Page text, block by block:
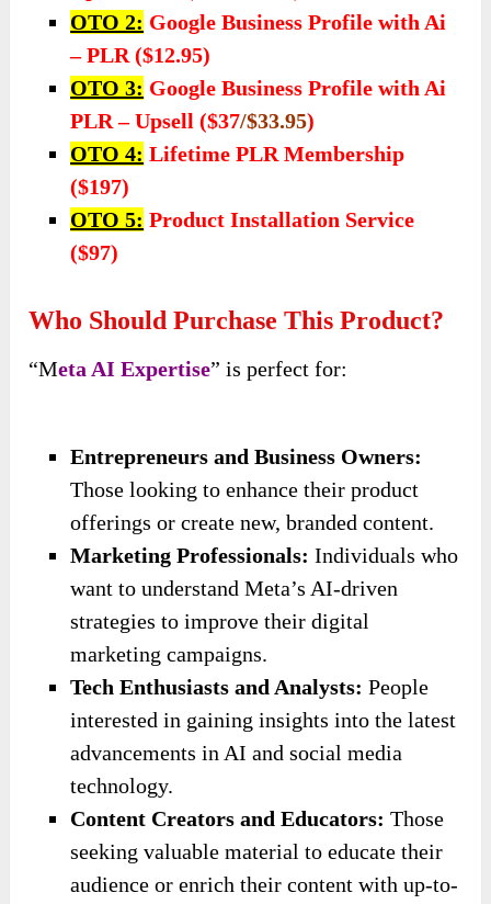
OTO 2: Google Business Profile with Ai
– PLR ($12.95)
OTO 3: Google Business Profile with Ai
PLR – Upsell ($37/$33.95)
OTO 4: Lifetime PLR Membership
($197)
OTO 5: Product Installation Service
($97)
Who Should Purchase This Product?
“Meta AI Expertise” is perfect for:
Entrepreneurs and Business Owners:
Those looking to enhance their product
offerings or create new, branded content.
Marketing Professionals: Individuals who
want to understand Meta’s AI-driven
strategies to improve their digital
marketing campaigns.
Tech Enthusiasts and Analysts: People
interested in gaining insights into the latest
advancements in AI and social media
technology.
Content Creators and Educators: Those
seeking valuable material to educate their
audience or enrich their content with up-to-